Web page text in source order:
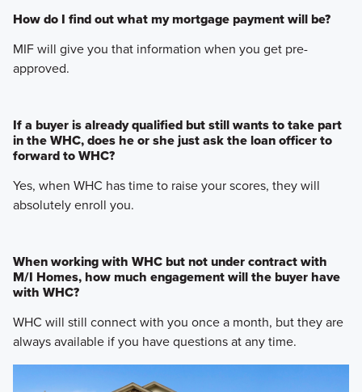
How do I find out what my mortgage payment will be?
MIF will give you that information when you get pre-
approved.
If a buyer is already qualified but still wants to take part
in the WHC, does he or she just ask the loan officer to
forward to WHC?
Yes, when WHC has time to raise your scores, they will
absolutely enroll you.
When working with WHC but not under contract with
M/I Homes, how much engagement will the buyer have
with WHC?
WHC will still connect with you once a month, but they are
always available if you have questions at any time.